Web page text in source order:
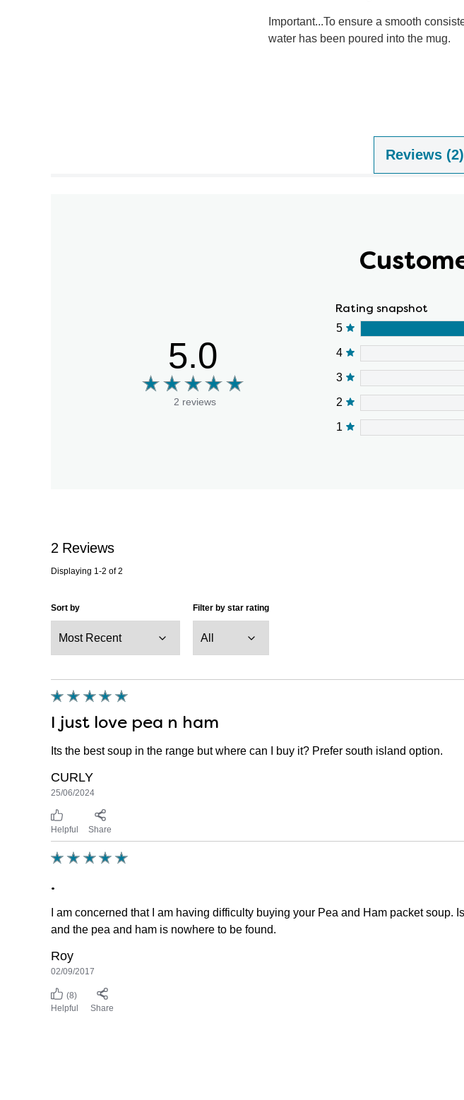
Important...To ensure a smooth
water has been poured into the mug.
Reviews (2)
5.0
2 reviews
Rating snapshot
5
4
3
2
1
2 Reviews
Displaying 1-2 of2
Sort by Filter by star rating
I just love pea n ham
Its the best soup in the range but where can I buy it? Prefer south island option.
CURLY
25/06/2024
Helpful Share
.
I am concerned that I am having difficulty buying your Pea and Ham packet soup.
and the pea and ham is nowhere to be found.
Roy
02/09/2017
(8)
Helpful
Share